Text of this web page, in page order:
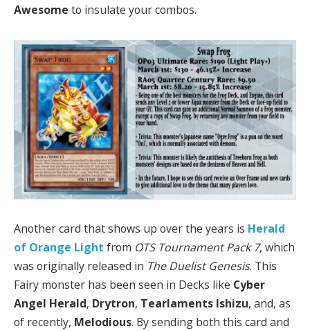
Awesome to insulate your combos.
Another card that shows up over the years is Herald
of Orange Light from OTS Tournament Pack 7, which
was originally released in The Duelist Genesis. This
Fairy monster has been seen in Decks like Cyber
Angel Herald, Drytron, Tearlaments Ishizu, and, as
of recently, Melodious. By sending both this card and